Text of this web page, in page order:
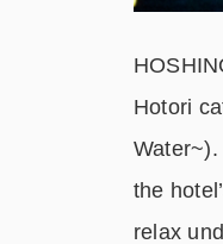
Hotori
the
relax